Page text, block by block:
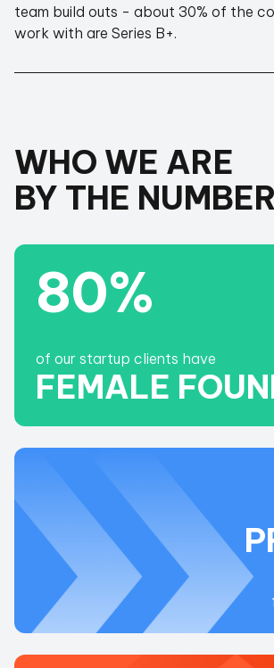
something else, we'llalwayspoint
right direction.
LET'S SEE
team build outs - about 30% of the
work with are Series B+.
WHO WE ARE
BY THE
80%
of our startup clients have
FEMALE